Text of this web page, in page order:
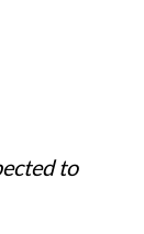
to